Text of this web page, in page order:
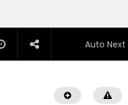
Auto Next